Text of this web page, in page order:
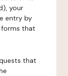
your
entry by
that
that